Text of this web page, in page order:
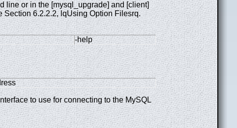
line or in the [mysql_upgrade] and [client]
Section 6.2.2.2, lqUsing Option Filesrq.
-help
to use for connecting to the MySQL